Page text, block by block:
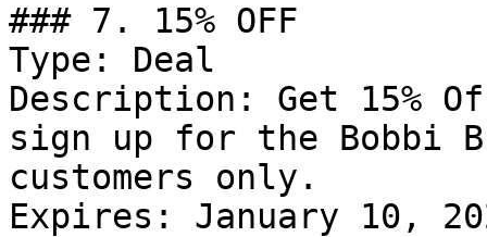
### 7. 15% OFF
Type: Deal
Description: Get 15%
sign up for the Bobbi
customers only.
Expires: January 10,